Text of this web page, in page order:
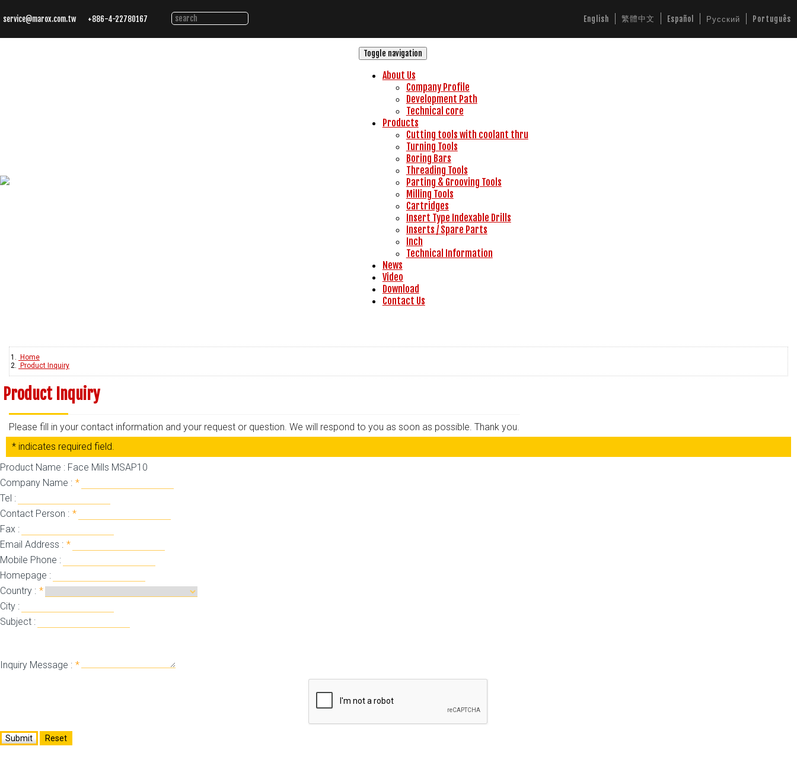
service@marox.com.tw +886-4-22780167 English 繁體中文 Español Русский Português
Toggle navigation
About Us
Company Profile
Development Path
Technical core
Products
Cutting tools with coolant thru
Turning Tools
Boring Bars
Threading Tools
Parting & Grooving Tools
Milling Tools
Cartridges
Insert Type Indexable Drills
Inserts / Spare Parts
Inch
Technical Information
News
Video
Download
Contact Us
Home
Product Inquiry
Product Inquiry
Please fill in your contact information and your request or question. We will respond to you as soon as possible. Thank you.
* indicates required field.
Product Name : Face Mills MSAP10
Company Name : *
Tel :
Contact Person : *
Fax :
Email Address : *
Mobile Phone :
Homepage :
Country : *
City :
Subject :
Inquiry Message : *
Submit Reset